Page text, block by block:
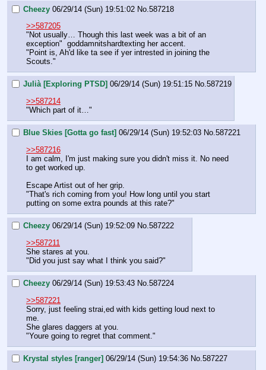
Cheezy 06/29/14 (Sun) 19:51:02 No. 587218
>>587205
"Not usually… Though this last week was a bit of an
exception"  goddamnitshardtexting her accent.
"Point is, Ah'd like ta see if yer intrested in joining the
Scouts."
Julià [Exploring PTSD] 06/29/14 (Sun) 19:51:15 No.587219
>>587214
"Which part of it…"
Blue Skies [Gotta go fast] 06/29/14 (Sun) 19:52:03 No.587221
>>587216
I am calm, I'm just making sure you didn't miss it. No need
to get worked up.
Escape Artist out of her grip.
"That's rich coming from you! How long until you start
putting on some extra pounds at this rate?"
Cheezy 06/29/14 (Sun) 19:52:09 No.587222
>>587211
She stares at you.
"Did you just say what I think you said?"
Cheezy 06/29/14 (Sun) 19:53:43 No.587224
>>587221
Sorry, just feeling strai,ed with kids getting loud next to
me.
She glares daggers at you.
"Youre going to regret that comment."
Krystal styles [ranger] 06/29/14 (Sun) 19:54:36 No.587227